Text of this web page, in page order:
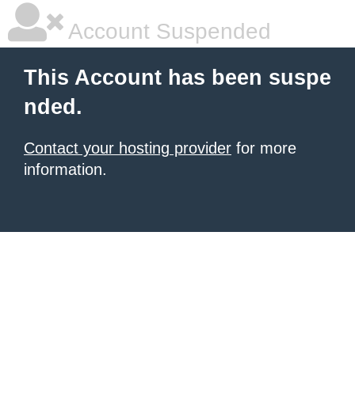
Account Suspended
This Account has been suspe
nded.
Contact your hosting provider for more
information.